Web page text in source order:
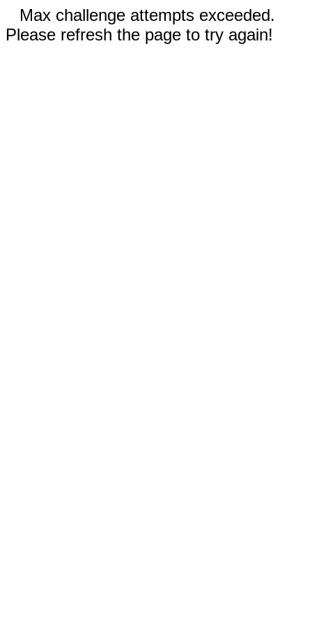
Max challenge attempts exceeded.
Please refresh the page to try again!